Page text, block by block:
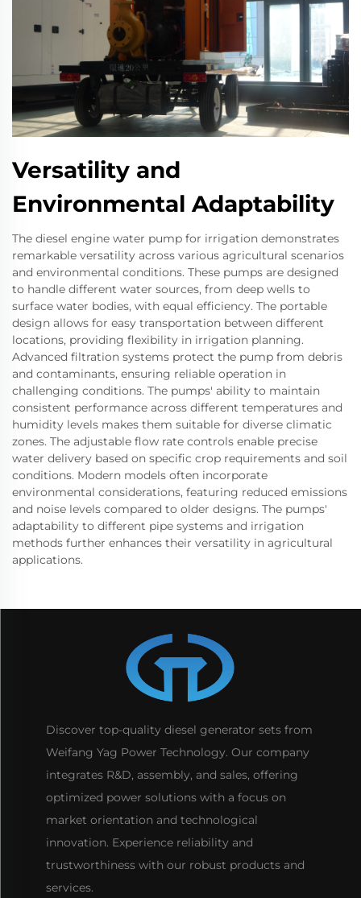
Versatility and
Environmental Adaptability
The diesel engine water pump for irrigation demonstrates
remarkable versatility across various agricultural scenarios
and environmental conditions. These pumps are designed
to handle different water sources, from deep wells to
surface water bodies, with equal efficiency. The portable
design allows for easy transportation between different
locations, providing flexibility in irrigation planning.
Advanced filtration systems protect the pump from debris
and contaminants, ensuring reliable operation in
challenging conditions. The pumps' ability to maintain
consistent performance across different temperatures and
humidity levels makes them suitable for diverse climatic
zones. The adjustable flow rate controls enable precise
water delivery based on specific crop requirements and soil
conditions. Modern models often incorporate
environmental considerations, featuring reduced emissions
and noise levels compared to older designs. The pumps'
adaptability to different pipe systems and irrigation
methods further enhances their versatility in agricultural
applications.
Discover top-quality diesel generator sets from
Weifang Yag Power Technology. Our company
integrates R&D, assembly, and sales, offering
optimized power solutions with a focus on
market orientation and technological
innovation. Experience reliability and
trustworthiness with our robust products and
services.